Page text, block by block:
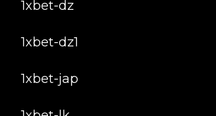
1xbet-dz
1xbet-dz1
1xbet-jap